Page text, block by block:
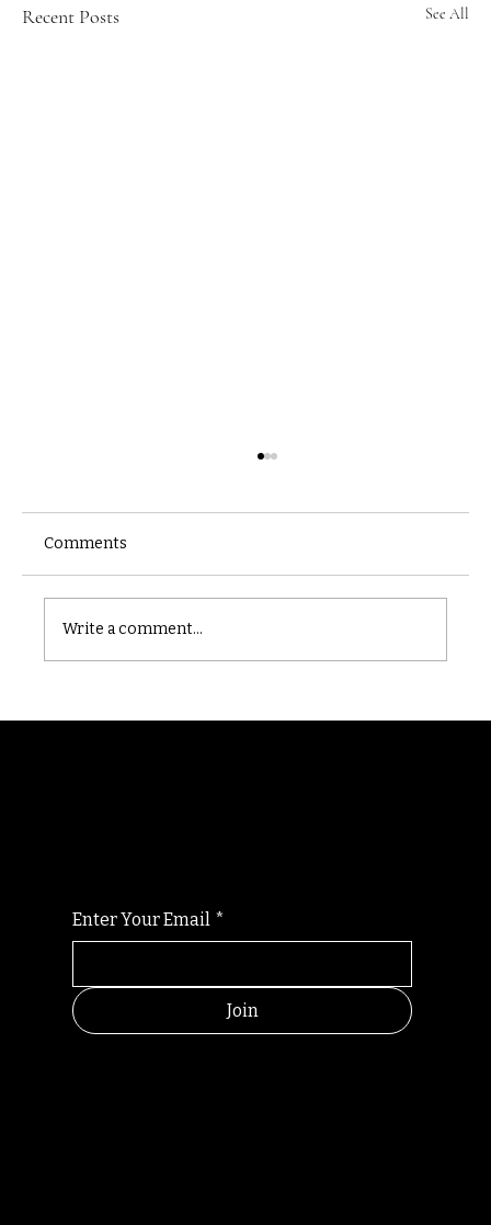
Recent Posts See All
Comments
Write a comment...
Enter Your Email *
Join